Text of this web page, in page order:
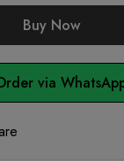
Buy Now
via